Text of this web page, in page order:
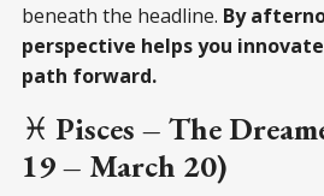
beneath the headline. By
perspective helps you
path forward.
♓ Pisces – The
19 – March 20)